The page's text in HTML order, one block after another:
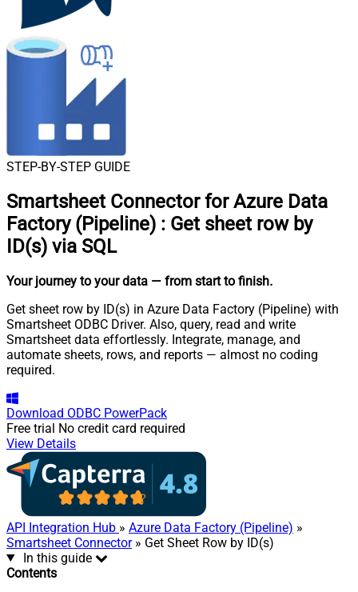
STEP-BY-STEP GUIDE
Smartsheet Connector for Azure Data
Factory (Pipeline) : Get sheet row by
ID(s) via SQL
Your journey to your data — from start to finish.
Get sheet row by ID(s) in Azure Data Factory (Pipeline) with
Smartsheet ODBC Driver. Also, query, read and write
Smartsheet data effortlessly. Integrate, manage, and
automate sheets, rows, and reports — almost no coding
required.
Download ODBC PowerPack
Free trial No credit card required
View Details
API Integration Hub » Azure Data Factory (Pipeline) »
Smartsheet Connector» Get Sheet Row by ID(s)
In this guide
Contents